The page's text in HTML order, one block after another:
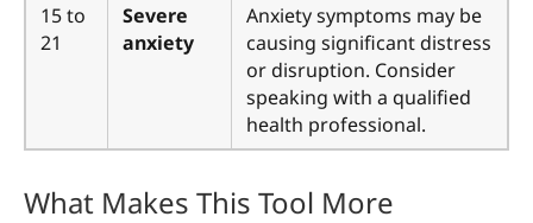
15 to
21
Severe
anxiety
Anxiety symptoms may be
causing significant distress
or disruption. Consider
speaking with a qualified
health professional.
What Makes This Tool More